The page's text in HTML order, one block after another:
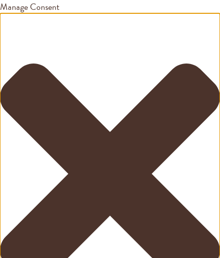
Manage Consent